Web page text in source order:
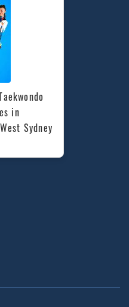
in
Sydney